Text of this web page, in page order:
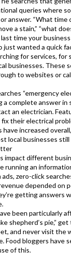
queries where
answer. “What time
a stain,” “what
time your
just wanted a quick
for services, for
businesses. These
to websites or
“emergency
a complete answer in
an electrician.
fix their electrical
have increased
local businesses still
impact different
running an
zero-click
depended on
getting answers
been particularly
shepherd’s pie,”
and never visit the
Food bloggers have
of this.